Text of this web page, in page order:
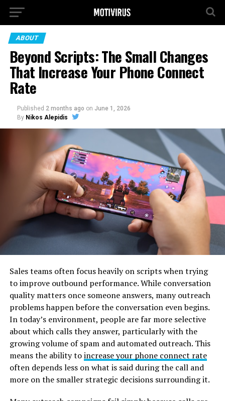
ABOUT
Beyond Scripts: The Small Changes
That Increase Your Phone Connect
Rate
Published 2 months ago on June 1, 2026
By Nikos Alepidis
Sales teams often focus heavily on scripts when trying
to improve outbound performance. While conversation
quality matters once someone answers, many outreach
problems happen before the conversation even begins.
In today’s environment, people are far more selective
about which calls they answer, particularly with the
growing volume of spam and automated outreach. This
means the ability toincrease your phone connect rate
often depends less on what is said during the call and
more on the smaller strategic decisions surrounding it.